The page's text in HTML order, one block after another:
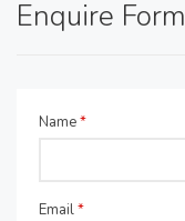
Enquire Form
Name*
Email*